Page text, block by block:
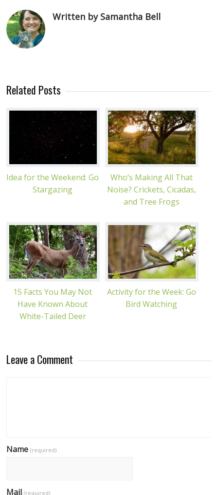
Written by Samantha Bell
Related Posts
Idea for the Weekend: Go
Stargazing
Who’s Making All That
Noise? Crickets, Cicadas,
and Tree Frogs
15 Facts You May Not
Have Known About
White-Tailed Deer
Activity for the Week: Go
Bird Watching
Leave a Comment
Name(required)
Mail(required)